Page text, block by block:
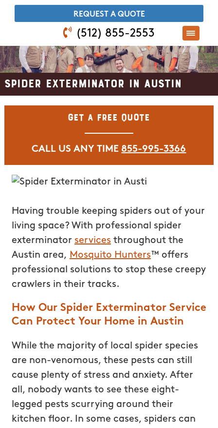
​REQUEST A QUOTE
(512) 855-2553
Spider Exterminator in Austin
Get A Free Quote
CALL US ANY TIME 855-995-3366
Having trouble keeping spiders out of your
living space? With professional spider
exterminator services throughout the
Austin area, Mosquito Hunters™ offers
professional solutions to stop these creepy
crawlers in their tracks.
How Our Spider Exterminator Service
Can Protect Your Home in Austin
While the majority of local spider species
are non-venomous, these pests can still
cause plenty of stress and anxiety. After
all, nobody wants to see these eight-
legged pests scurrying around their
kitchen floor. In some cases, spiders can